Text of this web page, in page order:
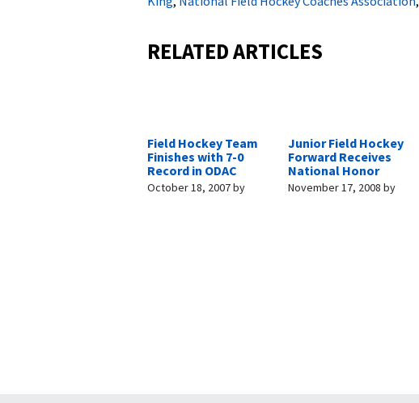
RELATED ARTICLES
Field Hockey Team
Finishes with 7-0
Record in ODAC
October 18, 2007by
Junior Field Hockey
Forward Receives
National Honor
November 17, 2008 by